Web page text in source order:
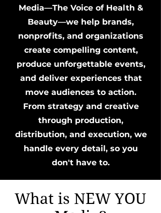
Media—The Voice of Health &
Beauty—we help brands,
nonprofits, and organizations
create compelling content,
produce unforgettable events,
and deliver experiences that
move audiences to action.
From strategy and creative
through production,
distribution, and execution, we
handle every detail, so you
don't have to.
What is NEW YOU